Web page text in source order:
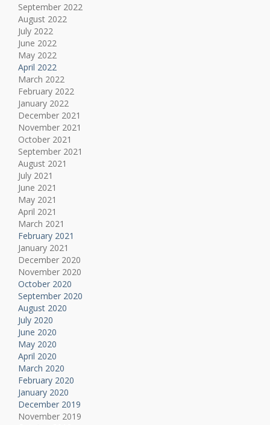
September 2022
August 2022
July 2022
June 2022
May 2022
April 2022
March 2022
February 2022
January 2022
December 2021
November 2021
October 2021
September 2021
August 2021
July 2021
June 2021
May 2021
April 2021
March 2021
February 2021
January 2021
December 2020
November 2020
October 2020
September 2020
August 2020
July 2020
June 2020
May 2020
April 2020
March 2020
February 2020
January 2020
December 2019
November 2019